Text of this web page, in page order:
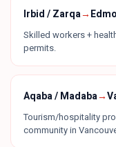
Irbid / Zarqa→
Skilled workers +
permits.
Aqaba / Madaba→
Tourism/hospitality
community in